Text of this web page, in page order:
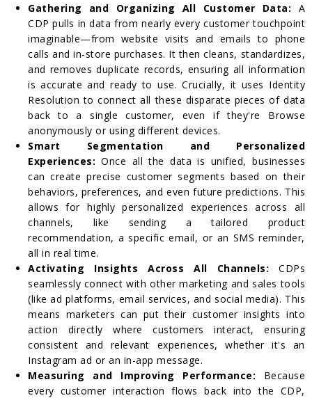
Gathering and Organizing All Customer Data: A
CDP pulls in data from nearly every customer touchpoint
imaginable—from website visits and emails to phone
calls and in-store purchases. It then cleans, standardizes,
and removes duplicate records, ensuring all information
is accurate and ready to use. Crucially, it uses Identity
Resolution to connect all these disparate pieces of data
back to a single customer, even if they're Browse
anonymously or using different devices.
Smart Segmentation and Personalized
Experiences:Once all the data is unified, businesses
can create precise customer segments based on their
behaviors, preferences, and even future predictions. This
allows for highly personalized experiences across all
channels, like sending a tailored product
recommendation, a specific email, or an SMS reminder,
all in real time.
Activating Insights Across All Channels: CDPs
seamlessly connect with other marketing and sales tools
(like ad platforms, email services, and social media). This
means marketers can put their customer insights into
action directly where customers interact, ensuring
consistent and relevant experiences, whether it's an
Instagram ad or an in-app message.
Measuring and Improving Performance: Because
every customer interaction flows back into the CDP,